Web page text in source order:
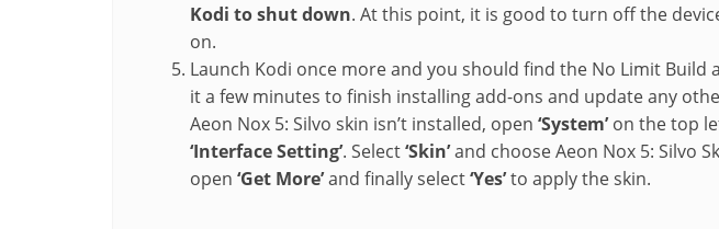
Kodi to shut down. At this point, it is good to turn off the
on.
Launch Kodi once more and you should find the No Limit Build
it a few minutes to finish installing add-ons and update any
Aeon Nox 5: Silvo skin isn’t installed, open ‘System’on the top
‘Interface Setting’. Select‘Skin’and choose Aeon Nox 5: Silvo
open ‘Get More’and finally select‘Yes’to apply the skin.